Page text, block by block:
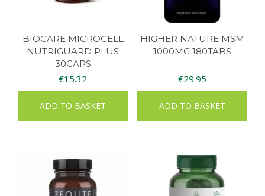
BIOCARE MICROCELL
NUTRIGUARD PLUS
30CAPS
€15.32
ADD TO BASKET
HIGHER NATURE MSM
1000MG 180TABS
€29.95
ADD TO BASKET